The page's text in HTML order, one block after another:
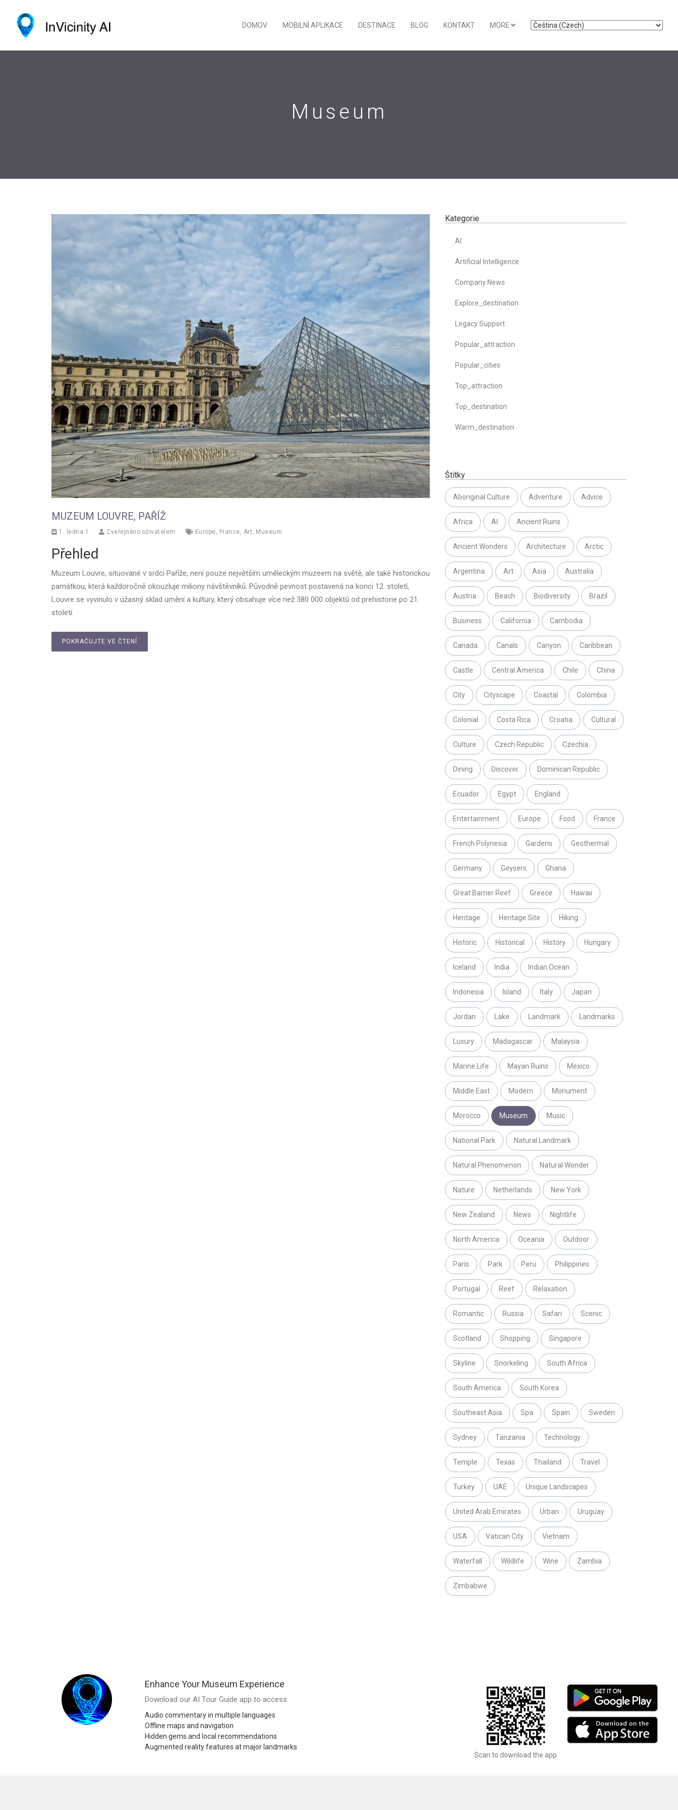
DOMOV MOBILNÍ APLIKACE DESTINACE BLOG KONTAKT MORE
Museum
MUZEUM LOUVRE, PAŘÍŽ
1. ledna 1 Zveřejněno uživatelem Europe, France, Art, Museum
Přehled
Muzeum Louvre, situované v srdci Paříže, není pouze největším uměleckým muzeem na světě, ale také historickou
památkou, která každoročně okouzluje miliony návštěvníků. Původně pevnost postavená na konci 12. století,
Louvre se vyvinulo v úžasný sklad umění a kultury, který obsahuje více než 380 000 objektů od prehistorie po 21.
století.
POKRAČUJTE VE ČTENÍ
Kategorie
AI
Artificial Intelligence
Company News
Explore_destination
Legacy Support
Popular_attraction
Popular_cities
Top_attraction
Top_destination
Warm_destination
Štítky
Aboriginal Culture Adventure Advice
Africa AI Ancient Ruins
Ancient Wonders Architecture Arctic
Argentina Art Asia Australia
Austria Beach Biodiversity Brazil
Business California Cambodia
Canada Canals Canyon Caribbean
Castle Central America Chile China
City Cityscape Coastal Colombia
Colonial Costa Rica Croatia Cultural
Culture Czech Republic Czechia
Dining Discover Dominican Republic
Ecuador Egypt England
Entertainment Europe Food France
French Polynesia Gardens Geothermal
Germany Geysers Ghana
Great Barrier Reef Greece Hawaii
Heritage Heritage Site Hiking
Historic Historical History Hungary
Iceland India Indian Ocean
Indonesia Island Italy Japan
Jordan Lake Landmark Landmarks
Luxury Madagascar Malaysia
Marine Life Mayan Ruins Mexico
Middle East Modern Monument
Morocco Museum Music
National Park Natural Landmark
Natural Phenomenon Natural Wonder
Nature Netherlands New York
New Zealand News Nightlife
North America Oceania Outdoor
Paris Park Peru Philippines
Portugal Reef Relaxation
Romantic Russia Safari Scenic
Scotland Shopping Singapore
Skyline Snorkeling South Africa
South America South Korea
Southeast Asia Spa Spain Sweden
Sydney Tanzania Technology
Temple Texas Thailand Travel
Turkey UAE Unique Landscapes
United Arab Emirates Urban Uruguay
USA Vatican City Vietnam
Waterfall Wildlife Wine Zambia
Zimbabwe
Enhance Your Museum Experience
Download our AI Tour Guide app to access:
Audio commentary in multiple languages
Offline maps and navigation
Hidden gems and local recommendations
Augmented reality features at major landmarks
Scan to download the app